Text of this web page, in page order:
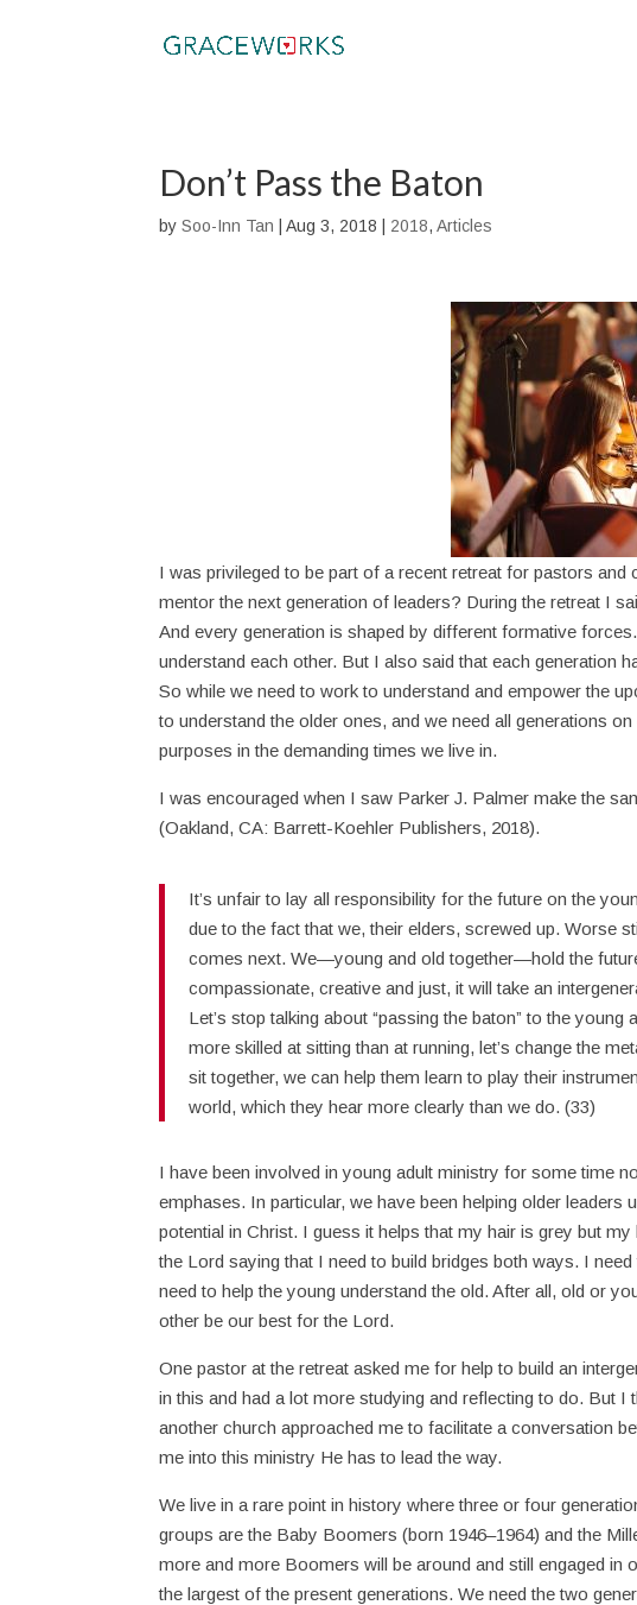
Don’t Pass the Baton
bySoo-Inn Tan |Aug 3, 2018 2018,Articles
I was privileged to be part of a recent retreat for pastors
mentor the next generation of leaders? During the retreat I
And every generation is shaped by different formative
understand each other. But I also said that each generation
So while we need to work to understand and empower the
to understand the older ones, and we need all generations
purposes in the demanding times we live in.
I was encouraged when I saw Parker J. Palmer make the
(Oakland, CA: Barrett-Koehler Publishers, 2018).
It’s unfair to lay all responsibility for the future on the
due to the fact that we, their elders, screwed up. Worse
comes next. We—young and old together—hold the
compassionate, creative and just, it will take an
Let’s stop talking about “passing the baton” to the
more skilled at sitting than at running, let’s change the
sit together, we can help them learn to play their
world, which they hear more clearly than we do. (33)
I have been involved in young adult ministry for some time
emphases. In particular, we have been helping older
potential in Christ. I guess it helps that my hair is grey but
the Lord saying that I need to build bridges both ways. I
need to help the young understand the old. After all, old or
other be our best for the Lord.
One pastor at the retreat asked me for help to build an
in this and had a lot more studying and reflecting to do. But
another church approached me to facilitate a conversation
me into this ministry He has to lead the way.
We live in a rare point in history where three or four
groups are the Baby Boomers (born 1946–1964) and the
more and more Boomers will be around and still engaged in
the largest of the present generations. We need the two